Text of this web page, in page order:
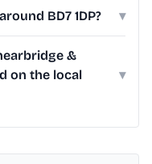
BD7 1DP? ▾
&
on the local
▾